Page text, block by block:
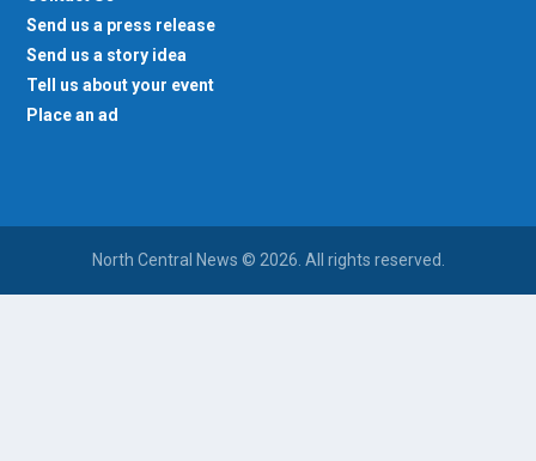
Send us a press release
Send us a story idea
Tell us about your event
Place an ad
North Central News © 2026. All rights reserved.